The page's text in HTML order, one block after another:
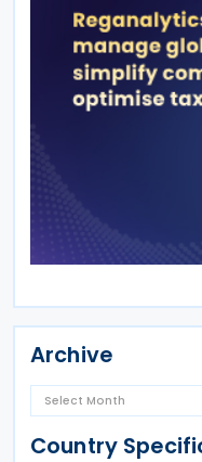
Archive
Country